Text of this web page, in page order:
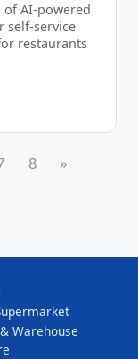
of AI-powered
self-service
restaurants
8 »
Warehouse